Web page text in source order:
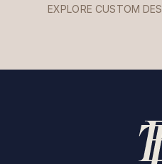
EXPLORE CUSTOM